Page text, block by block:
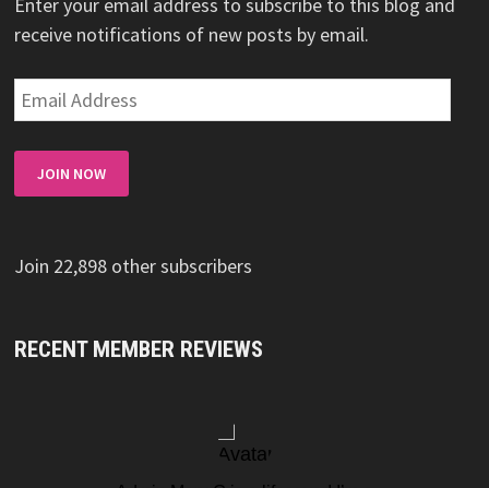
receive notifications of new posts by email.
Email
Address
JOIN NOW
Join 22,898 other subscribers
RECENT MEMBER REVIEWS